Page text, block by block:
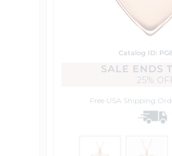
Catalog ID:
SALE ENDS
25%
Free USA Shipping